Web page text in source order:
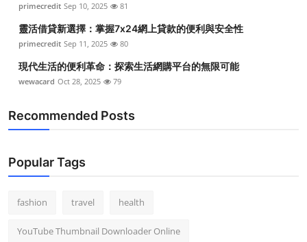
primecredit Sep 10, 2025 81
靈活借貸新選擇：掌握7x24網上貸款的便利與安全性
primecredit Sep 11, 2025 80
現代生活的便利革命：探索生活網購平台的無限可能
wewacard Oct 28, 2025 79
Recommended Posts
Popular Tags
fashion travel health
YouTube Thumbnail Downloader Online